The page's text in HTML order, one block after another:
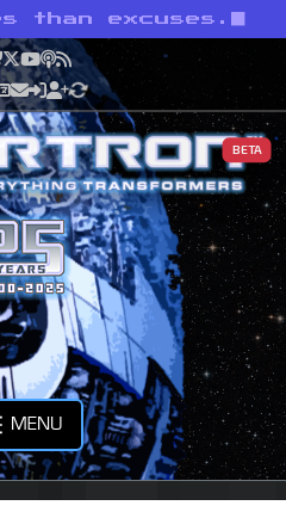
than excuses.
Bluesky
X YouTube
Podcast
RSS
BETA
MENU